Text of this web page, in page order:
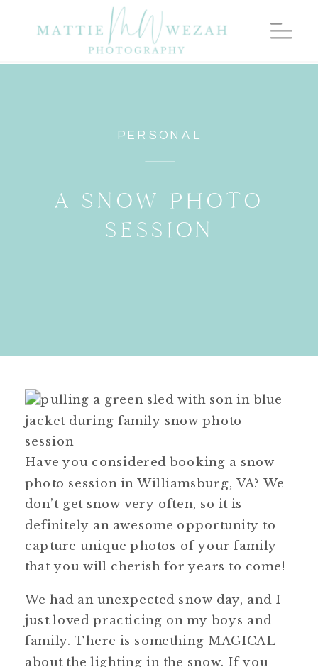
A SNOW PHOTO
SESSION
PERSONAL
Have you considered booking a snow
photo session in Williamsburg, VA? We
don’t get snow very often, so it is
definitely an awesome opportunity to
capture unique photos of your family
that you will cherish for years to come!
We had an unexpected snow day, and I
just loved practicing on my boys and
family. There is something MAGICAL
about the lighting in the snow. If you